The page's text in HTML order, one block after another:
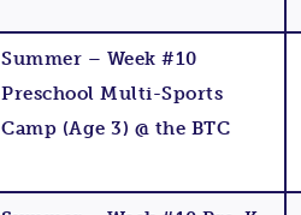
Summer – Week #10
Preschool Multi-Sports
Camp (Age 3) @ the BTC